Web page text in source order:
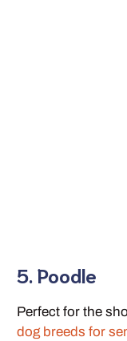
5. Poodle
Perfect for the
dog breeds for